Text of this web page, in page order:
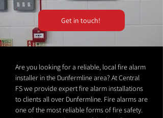
Get in touch!
Are you looking for a reliable, local fire alarm
installer in the Dunfermline area? At Central
FS we provide expert fire alarm installations
to clients all over Dunfermline. Fire alarms are
one of the most reliable forms of fire safety.